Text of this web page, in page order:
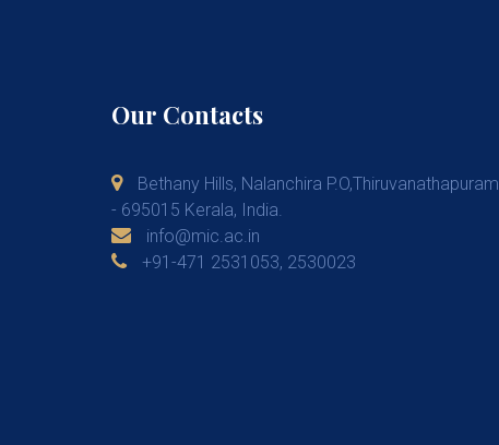
Our Contacts
Bethany Hills, Nalanchira P.O,Thiruvanathapuram
- 695015 Kerala, India.
info@mic.ac.in
+91-471 2531053, 2530023